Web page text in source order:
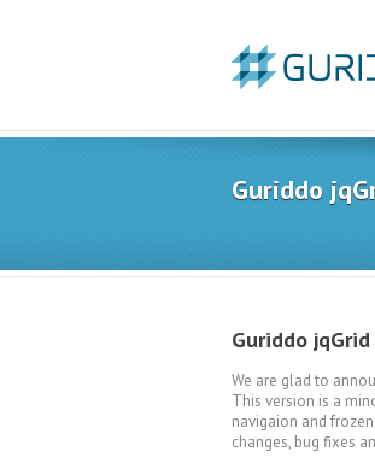
Guriddo
Guriddo
We are glad to
This version is a
navigaion and
changes, bug fixes